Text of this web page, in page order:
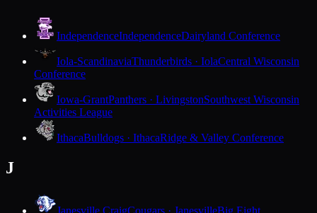
IndependenceIndependenceDairyland Conference
Iola-ScandinaviaThunderbirds · IolaCentral Wisconsin
Conference
Iowa-GrantPanthers · LivingstonSouthwest Wisconsin
Activities League
IthacaBulldogs · IthacaRidge & Valley Conference
J
Janesville CraigCougars · JanesvilleBig Eight